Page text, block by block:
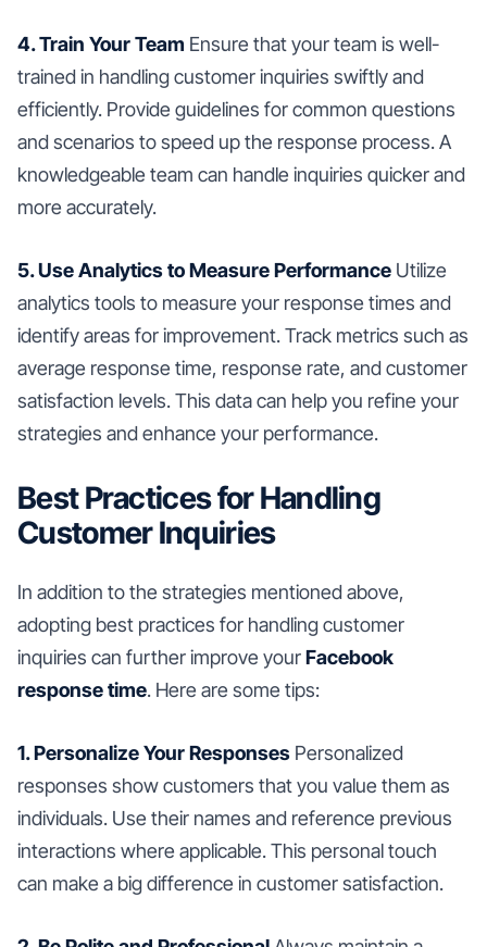
4. Train Your Team Ensure that your team is well-
trained in handling customer inquiries swiftly and
efficiently. Provide guidelines for common questions
and scenarios to speed up the response process. A
knowledgeable team can handle inquiries quicker and
more accurately.
5. Use Analytics to Measure Performance Utilize
analytics tools to measure your response times and
identify areas for improvement. Track metrics such as
average response time, response rate, and customer
satisfaction levels. This data can help you refine your
strategies and enhance your performance.
Best Practices for Handling
Customer Inquiries
In addition to the strategies mentioned above,
adopting best practices for handling customer
inquiries can further improve yourFacebook
response time. Here are some tips:
1. Personalize Your Responses Personalized
responses show customers that you value them as
individuals. Use their names and reference previous
interactions where applicable. This personal touch
can make a big difference in customer satisfaction.